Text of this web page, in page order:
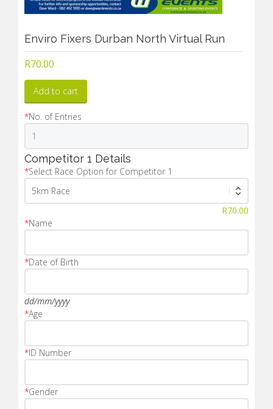
Enviro Fixers Durban North Virtual Run
R70.00
Add to cart
*No. of Entries
Competitor 1 Details
*Select Race Option for Competitor 1
R70.00
*Name
*Date of Birth
dd/mm/yyyy
*Age
*ID Number
*Gender